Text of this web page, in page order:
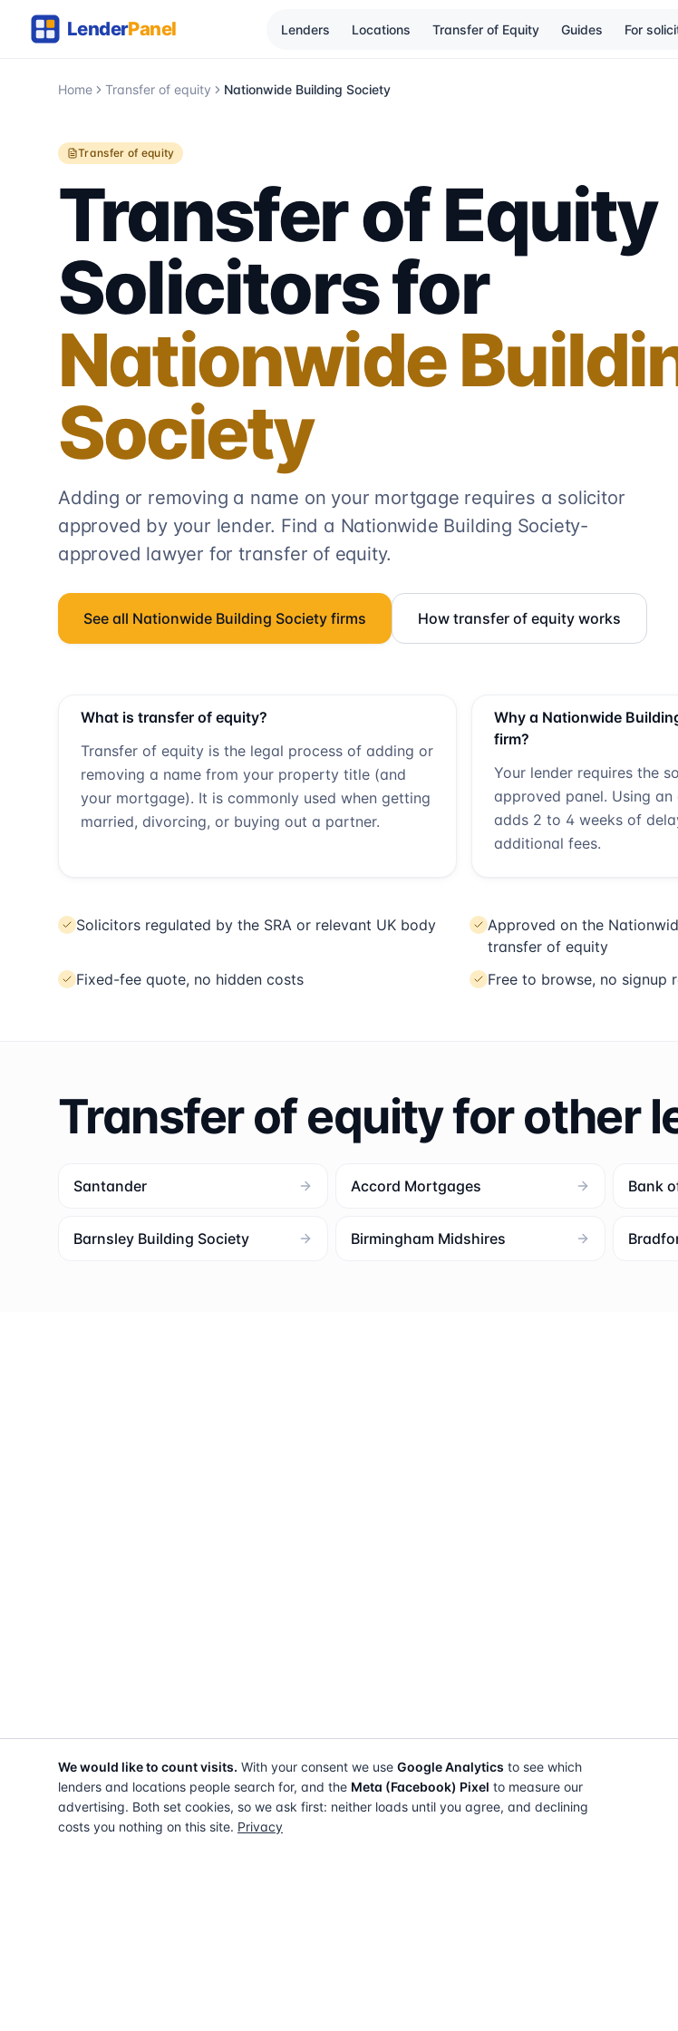
Lenders Locations Transfer of Equity Guides For
Home Transfer of equity Nationwide Building Society
Transfer of equity
Transfer of Equity
Solicitors for
Nationwide
Society
Adding or removing a name on your mortgage requires a solicitor
approved by your lender. Find a Nationwide Building Society-
approved lawyer for transfer of equity.
See all Nationwide Building Society firms How transfer of equity works
What is transfer of equity?
Transfer of equity is the legal process of adding or
removing a name from your property title (and
your mortgage). It is commonly used when getting
married, divorcing, or buying out a partner.
Why a Nationwide
firm?
Your lender requires the
approved panel. Using
adds 2 to 4 weeks of
additional fees.
Solicitors regulated by the SRA or relevant UK body
Approved on the
transfer of equity
Fixed-fee quote, no hidden costs
Free to browse, no signup
Transfer of equity for other
Santander Accord Mortgages Bank
Barnsley Building Society Birmingham Midshires
We would like to count visits. With your consent we use Google Analytics to see which
lenders and locations people search for, and the Meta (Facebook) Pixel to measure our
advertising. Both set cookies, so we ask first: neither loads until you agree, and declining
costs you nothing on this site. Privacy